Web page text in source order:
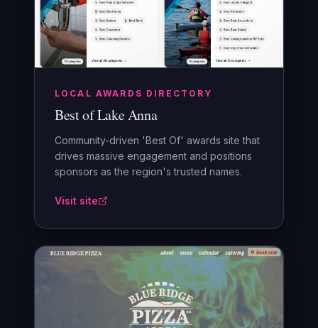
LOCAL AWARDS DIRECTORY
Best of Lake Anna
Community-driven 'Best Of' awards site that
drives massive engagement and positions
sponsors as the region's trusted names.
Visit site